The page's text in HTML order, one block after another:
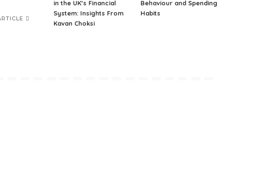
in the UK’s Financial
System: Insights From
Kavan Choksi
Behaviour and Spending
Habits